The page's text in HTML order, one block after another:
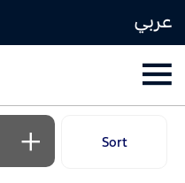
عربي
Sort
Lowest price first